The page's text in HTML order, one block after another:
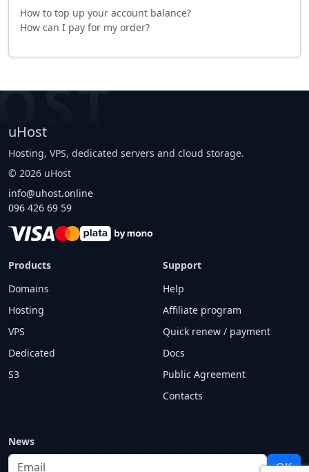
How to top up your account balance?
How can I pay for my order?
uHost
Hosting, VPS, dedicated servers and cloud storage.
© 2026 uHost
info@uhost.online
096 426 69 59
Products
Domains
Hosting
VPS
Dedicated
S3
Support
Help
Affiliate program
Quick renew / payment
Docs
Public Agreement
Contacts
News
Email OK